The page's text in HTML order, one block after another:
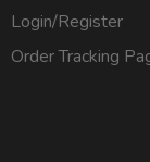
Login/Register
Order Tracking